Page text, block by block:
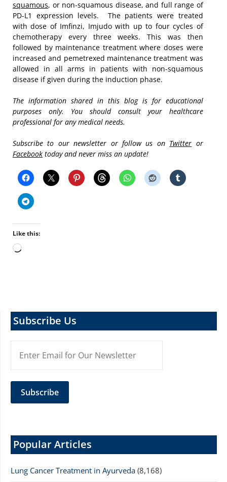
squamous, or non-squamous disease, and full range of
PD-L1 expression levels. The patients were treated
with dose of Imfinzi, Imjudo with up to four cycles of
chemotherapy every three weeks. This was then
followed by maintenance treatment where doses were
increased and pemetrexed maintenance treatment was
allowed in all arms in patients with non-squamous
disease if given during the induction phase.
The information shared in this blog is for educational
purposes only. You should consult your healthcare
professional for any medical needs.
Subscribe to our newsletter or follow us on Twitter or
Facebook today and never miss an update!
Like this:
Loading…
Subscribe Us
Popular Articles
Lung Cancer Treatment in Ayurveda (8,168)